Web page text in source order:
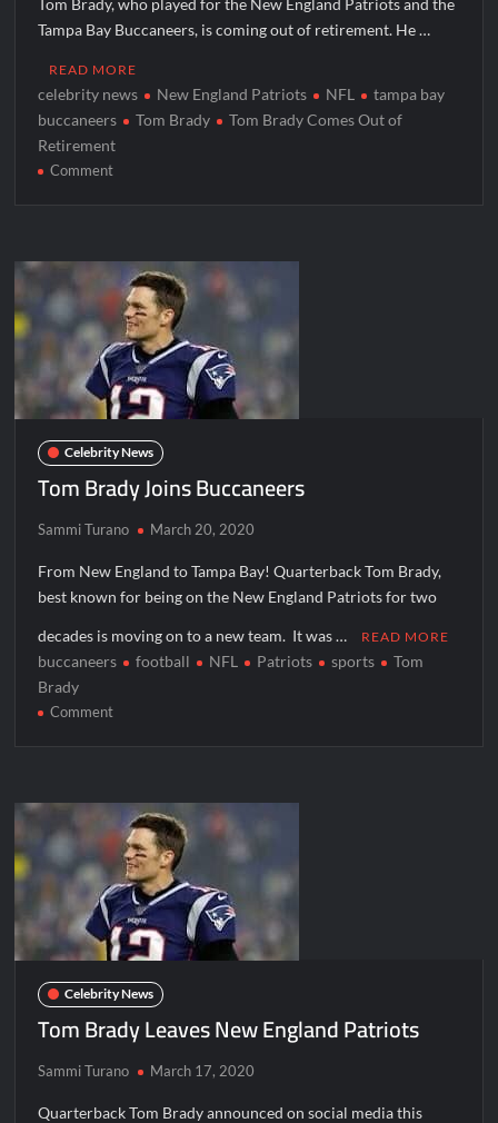
Tampa Bay Buccaneers, is coming out of retirement. He …
READ MORE
celebrity news New England Patriots NFL
tampa bay
buccaneers
Tom Brady
Tom Brady Comes Out of
Retirement
Commenton
Out
of
Retirement
Celebrity News
Tom Brady Joins Buccaneers
Sammi Turano March 20, 2020
From New England to Tampa Bay! Quarterback Tom Brady,
best known for being on the New England Patriots for two
decades is moving on to a new team. It was … READ MORE
buccaneers football NFL Patriots sports
Tom
Brady
Commenton
Buccaneers
Celebrity News
Tom Brady Leaves New England Patriots
Sammi Turano March 17, 2020
Quarterback Tom Brady announced on social media this